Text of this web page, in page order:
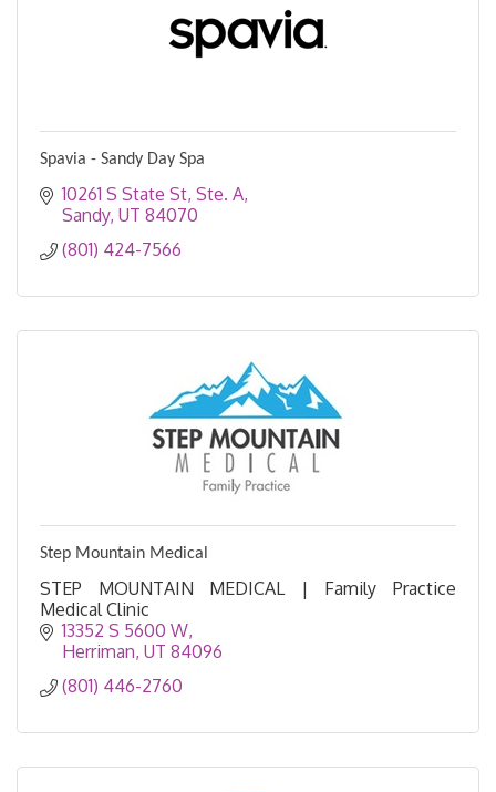
Spavia - Sandy Day Spa
10261 S State St Ste. A
Sandy UT 84070
(801) 424-7566
Step Mountain Medical
STEP MOUNTAIN MEDICAL | Family Practice
Medical Clinic
13352 S 5600 W
Herriman UT 84096
(801) 446-2760